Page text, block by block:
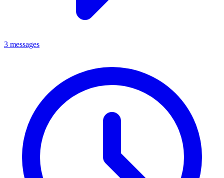
3 messages